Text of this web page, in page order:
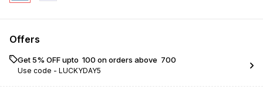
Offers
Get 5% OFF upto ₹ 100 on orders above ₹ 700
Use code - LUCKYDAY5